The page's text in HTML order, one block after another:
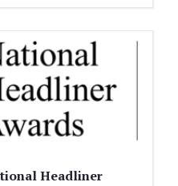
Headliner